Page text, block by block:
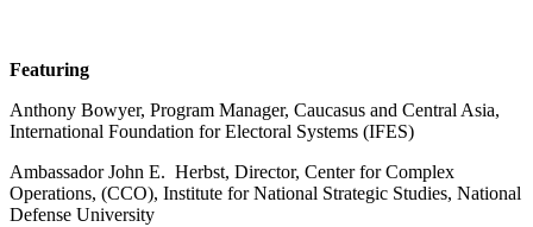
Featuring
Anthony Bowyer, Program Manager, Caucasus and Central Asia,
International Foundation for Electoral Systems (IFES)
Ambassador John E. Herbst, Director, Center for Complex
Operations, (CCO), Institute for National Strategic Studies, National
Defense University